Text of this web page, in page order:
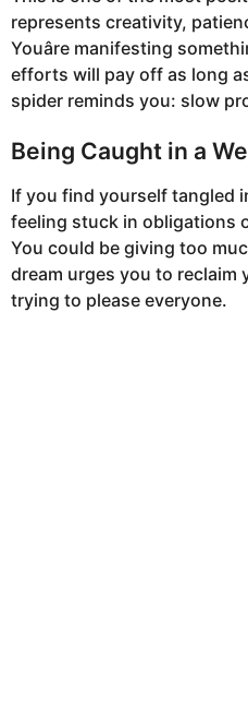
represents creativity,
Youâre manifesting
efforts will pay off as long
spider reminds you: slow
Being Caught in a
If you find yourself tangled
feeling stuck in obligations
You could be giving too
dream urges you to reclaim
trying to please everyone.